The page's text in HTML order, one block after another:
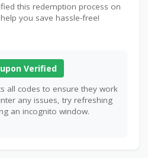
this redemption process on
you save hassle-free!
Verified
all codes to ensure they work
any issues, try refreshing
an incognito window.